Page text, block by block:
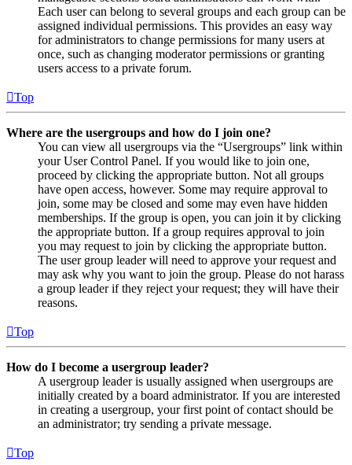
Each user can belong to several groups and each group can be
assigned individual permissions. This provides an easy way
for administrators to change permissions for many users at
once, such as changing moderator permissions or granting
users access to a private forum.
Top
Where are the usergroups and how do I join one?
You can view all usergroups via the “Usergroups” link within
your User Control Panel. If you would like to join one,
proceed by clicking the appropriate button. Not all groups
have open access, however. Some may require approval to
join, some may be closed and some may even have hidden
memberships. If the group is open, you can join it by clicking
the appropriate button. If a group requires approval to join
you may request to join by clicking the appropriate button.
The user group leader will need to approve your request and
may ask why you want to join the group. Please do not harass
a group leader if they reject your request; they will have their
reasons.
Top
How do I become a usergroup leader?
A usergroup leader is usually assigned when usergroups are
initially created by a board administrator. If you are interested
in creating a usergroup, your first point of contact should be
an administrator; try sending a private message.
Top